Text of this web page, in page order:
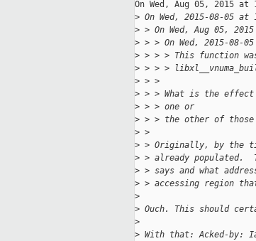
On Wed, Aug 05, 2015 at
> On Wed, 2015-08-05
> > On Wed, Aug 05,
> > > On Wed, 2015-08-
> > > > This function
> > > >
> > >
> > > What is the
> > > one or
> > > the other of those
> >
> > Originally, by the
> > already populated.
> > says and what
> > accessing region
>
> Ouch. This should
>
> With that: Acked-by: